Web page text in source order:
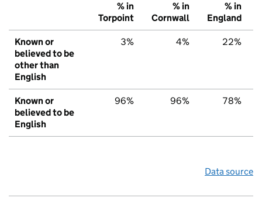
% in
Torpoint
% in
Cornwall
% in
England
Known or
believed to be
other than
English
3% 4% 22%
Known or
believed to be
English
96% 96% 78%
Data source